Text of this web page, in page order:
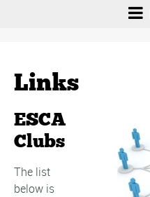
Links
ESCA
Clubs
The list
below is